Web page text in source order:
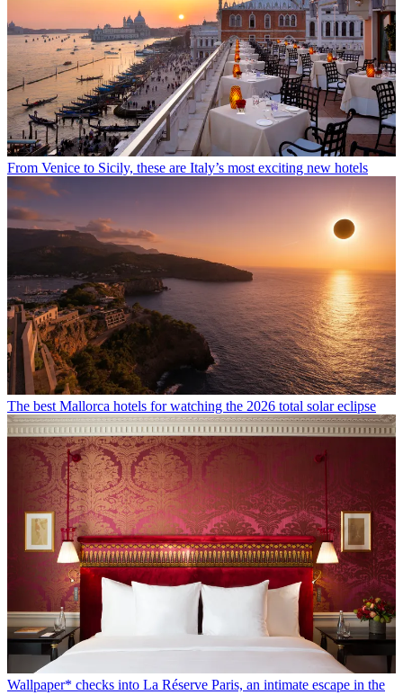
From Venice to Sicily, these are Italy’s most exciting new hotels
The best Mallorca hotels for watching the 2026 total solar eclipse
Wallpaper* checks into La Réserve Paris, an intimate escape in the